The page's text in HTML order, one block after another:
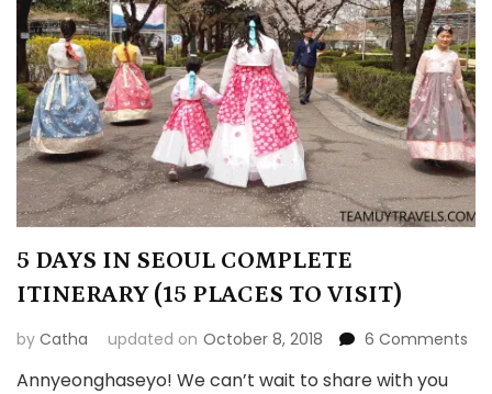
5 DAYS IN SEOUL COMPLETE
ITINERARY (15 PLACES TO VISIT)
by Catha updated on October 8, 2018 6 Comments
Annyeonghaseyo! We can’t wait to share with you